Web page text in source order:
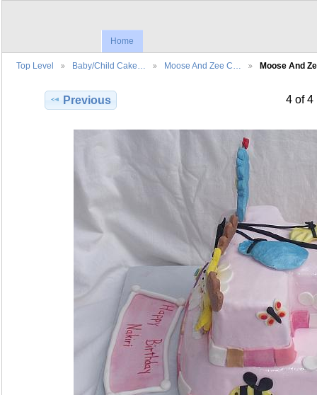
Home
Top Level Baby/Child Cake… Moose And Zee C… Moose And
Previous 4 of 4